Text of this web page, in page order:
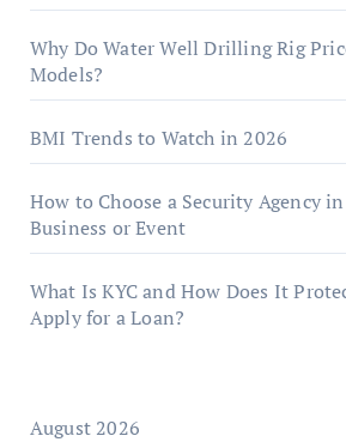
Why Do Water Well Drilling Rig
Models?
BMI Trends to Watch in 2026
How to Choose a Security Agency
Business or Event
What Is KYC and How Does It
Apply for a Loan?
August 2026